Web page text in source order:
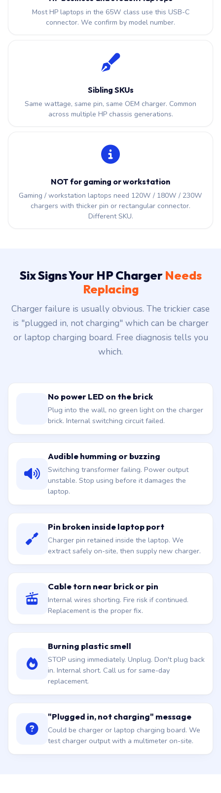
Most HP laptops in the 65W class use this USB-C
connector. We confirm by model number.
Sibling SKUs
Same wattage, same pin, same OEM charger. Common
across multiple HP chassis generations.
NOT for gaming or workstation
Gaming / workstation laptops need 120W / 180W / 230W
chargers with thicker pin or rectangular connector.
Different SKU.
Six Signs Your HP Charger Needs
Replacing
Charger failure is usually obvious. The trickier case
is "plugged in, not charging" which can be charger
or laptop charging board. Free diagnosis tells you
which.
No power LED on the brick
Plug into the wall, no green light on the charger
brick. Internal switching circuit failed.
Audible humming or buzzing
Switching transformer failing. Power output
unstable. Stop using before it damages the
laptop.
Pin broken inside laptop port
Charger pin retained inside the laptop. We
extract safely on-site, then supply new charger.
Cable torn near brick or pin
Internal wires shorting. Fire risk if continued.
Replacement is the proper fix.
Burning plastic smell
STOP using immediately. Unplug. Don't plug back
in. Internal short. Call us for same-day
replacement.
"Plugged in, not charging" message
Could be charger or laptop charging board. We
test charger output with a multimeter on-site.